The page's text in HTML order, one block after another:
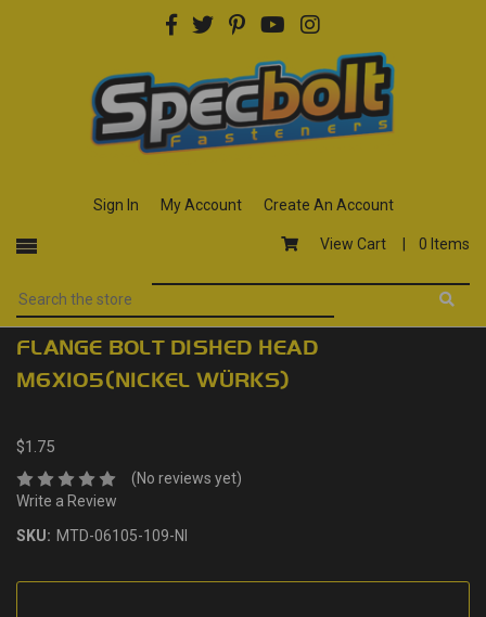
Sign In My Account Create An Account
View Cart | 0 Items
FLANGE BOLT DISHED HEAD
M6X105(NICKEL WÜRKS)
$1.75
(No reviews yet)
Write a Review
SKU: MTD-06105-109-NI